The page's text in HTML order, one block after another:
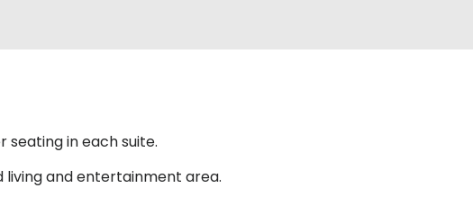
in each suite.
living and entertainment area.